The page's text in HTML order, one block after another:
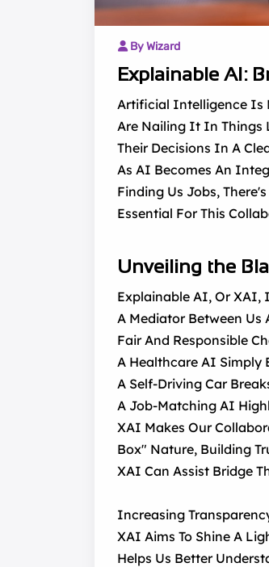
By Wizard
Explainable AI:
Artificial Intelligence Is
Are Nailing It In Things
Their Decisions In A
As AI Becomes An
Finding Us Jobs,
Essential For This
Unveiling the
Explainable AI, Or XAI,
A Mediator Between
Fair And Responsible
A Healthcare AI Simply
A Self-Driving Car
A Job-Matching AI
XAI Makes Our
Box" Nature, Building
XAI Can Assist Bridge
Increasing
XAI Aims To Shine A
Helps Us Better